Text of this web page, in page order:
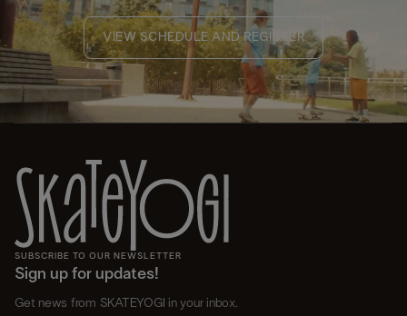
VIEW SCHEDULE AND REGISTER
SUBSCRIBE TO OUR NEWSLETTER
Sign up for updates!
Get news from SKATEYOGI in your inbox.